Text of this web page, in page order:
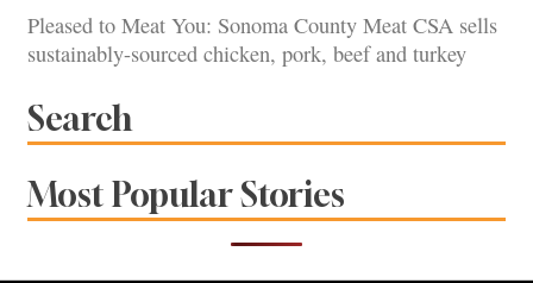
Pleased to Meat You: Sonoma County Meat CSA sells
sustainably-sourced chicken, pork, beef and turkey
Search
Most Popular Stories